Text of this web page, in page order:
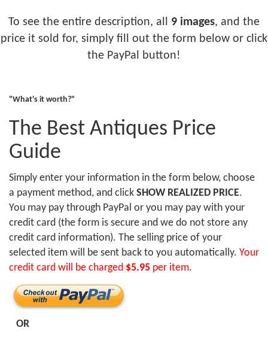
To see the entire description, all 9 images, and the
price it sold for, simply fill out the form below or click
the PayPal button!
"What's it worth?"
The Best Antiques Price
Guide
Simply enter your information in the form below, choose
a payment method, and click SHOW REALIZED PRICE.
You may pay through PayPal or you may pay with your
credit card (the form is secure and we do not store any
credit card information). The selling price of your
selected item will be sent back to you automatically. Your
credit card will be charged $5.95 per item.
OR